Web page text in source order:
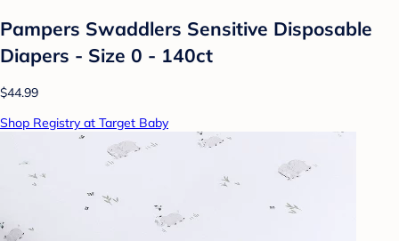
Pampers Swaddlers Sensitive Disposable
Diapers - Size 0 - 140ct
$44.99
Shop Registry at Target Baby